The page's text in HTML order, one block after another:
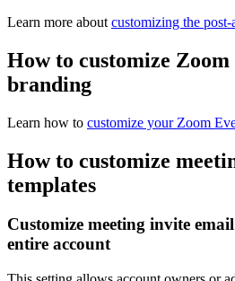
Learn more about customizing the
How to customize
branding
Learn how to customize your Zoom
How to customize
templates
Customize meeting invite
entire account